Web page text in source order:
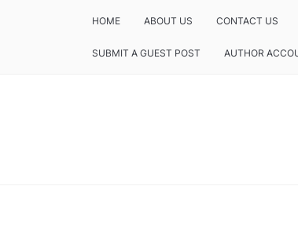
HOME ABOUT US CONTACT US
SUBMIT A GUEST POST AUTHOR